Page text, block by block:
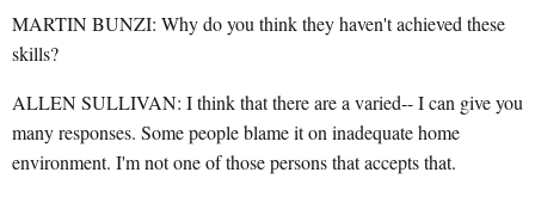
MARTIN BUNZI: Why do you think they haven't achieved these
skills?
ALLEN SULLIVAN: I think that there are a varied-- I can give you
many responses. Some people blame it on inadequate home
environment. I'm not one of those persons that accepts that.